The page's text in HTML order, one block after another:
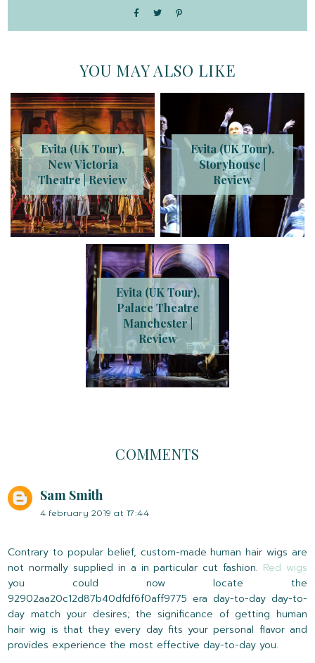
YOU MAY ALSO LIKE
Evita (UK Tour),
New Victoria
Theatre | Review
Evita (UK Tour),
Storyhouse |
Review
Evita (UK Tour),
Palace Theatre
Manchester |
Review
COMMENTS
Sam Smith
4 february 2019 at 17:44
Contrary to popular belief, custom-made human hair wigs are
not normally supplied in a in particular cut fashion. Red wigs
you could now locate the
92902aa20c12d87b40dfdf6f0aff9775 era day-to-day day-to-
day match your desires; the significance of getting human
hair wig is that they every day fits your personal flavor and
provides experience the most effective day-to-day you.